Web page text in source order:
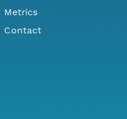
Metrics
Contact